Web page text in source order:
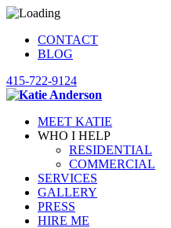
CONTACT
BLOG
415-722-9124
MEET KATIE
WHO I HELP
RESIDENTIAL
COMMERCIAL
SERVICES
GALLERY
PRESS
HIRE ME